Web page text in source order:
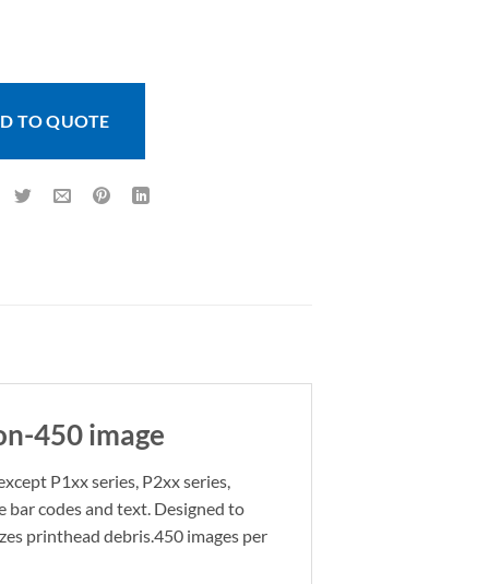
TO QUOTE
450 image
P1xx series, P2xx series,
codes and text. Designed to
printhead debris.450 images per